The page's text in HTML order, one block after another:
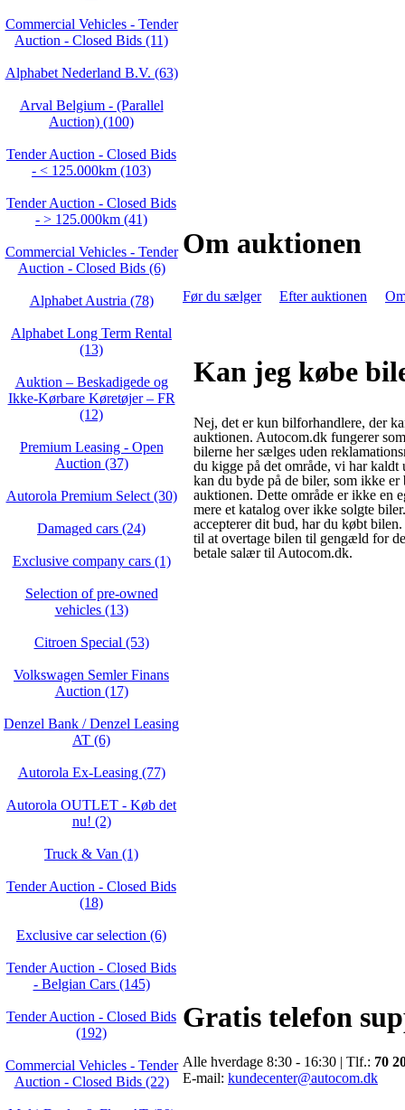
Commercial Vehicles - Tender
Auction - Closed Bids (11)
Alphabet Nederland B.V. (63)
Arval Belgium - (Parallel
Auction) (100)
Tender Auction - Closed Bids
- < 125.000km (103)
Tender Auction - Closed Bids
- > 125.000km (41)
Commercial Vehicles - Tender
Auction - Closed Bids (6)
Alphabet Austria (78)
Alphabet Long Term Rental
(13)
Auktion – Beskadigede og
Ikke‑Kørbare Køretøjer – FR
(12)
Premium Leasing - Open
Auction (37)
Autorola Premium Select (30)
Damaged cars (24)
Exclusive company cars (1)
Selection of pre-owned
vehicles (13)
Citroen Special (53)
Volkswagen Semler Finans
Auction (17)
Denzel Bank / Denzel Leasing
AT (6)
Autorola Ex-Leasing (77)
Autorola OUTLET - Køb det
nu! (2)
Truck & Van (1)
Tender Auction - Closed Bids
(18)
Exclusive car selection (6)
Tender Auction - Closed Bids
- Belgian Cars (145)
Tender Auction - Closed Bids
(192)
Commercial Vehicles - Tender
Auction - Closed Bids (22)
Om auktionen
Før du sælger Efter auktionen
Kan jeg købe
Nej, det er kun bilforhandlere, der
auktionen. Autocom.dk fungerer
bilerne her sælges uden
du kigge på det område, vi har
kan du byde på de biler, som ikke er
auktionen. Dette område er ikke en
mere et katalog over ikke solgte
accepterer dit bud, har du købt
til at overtage bilen til gengæld for
betale salær til Autocom.dk.
Gratis telefon
Alle hverdage 8:30 - 16:30 | Tlf.: 70
E-mail: kundecenter@autocom.dk